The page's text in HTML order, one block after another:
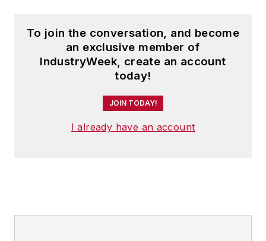
To join the conversation, and become
an exclusive member of
IndustryWeek, create an account
today!
JOIN TODAY!
I already have an account